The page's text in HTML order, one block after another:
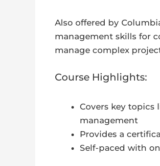
Also offered by
management skills for
manage complex
Course Highlights:
Covers key topics
management
Provides a
Self-paced with